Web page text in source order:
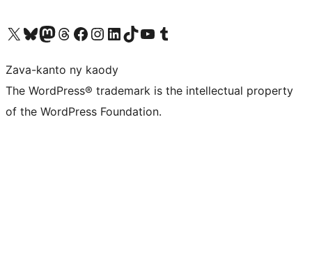
Tsidiho ny kaonty X (twitter fahiny)
Visit our Bluesky account
Tsidiho ny kaonty Mastodon antsika
Visit our Threads account
Tsidiho ny pejy facebook
Tsidiho ny kaonty Instagram
Tsidiho ny Linkedin
Visit our TikTok account
Tsidiho ny Youtube
Visit our Tumblr account
Zava-kanto ny kaody
The WordPress® trademark is the intellectual property
of the WordPress Foundation.